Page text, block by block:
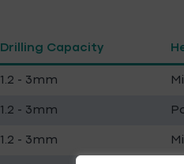
Drilling Capacity
1.2 - 3mm
1.2 - 3mm
1.2 - 3mm